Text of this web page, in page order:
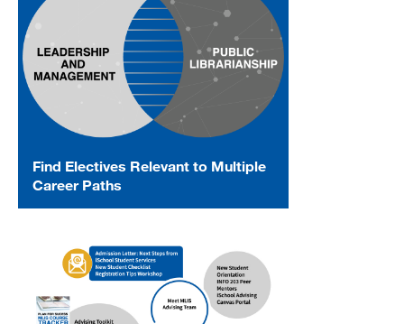
Find Electives Relevant to Multiple
Career Paths